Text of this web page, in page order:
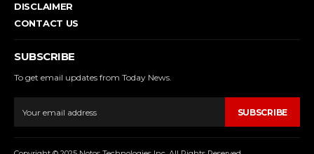
DISCLAIMER
CONTACT US
SUBSCRIBE
To get email updates from Today News.
SUBSCRIBE